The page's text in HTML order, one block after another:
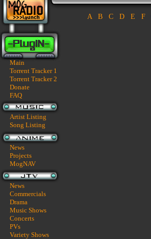
Main
Torrent Tracker 1
Torrent Tracker 2
Donate
FAQ
Artist Listing
Song Listing
News
Projects
MogNAV
News
Commercials
Drama
Music Shows
Concerts
PVs
Variety Shows
A B C D E F